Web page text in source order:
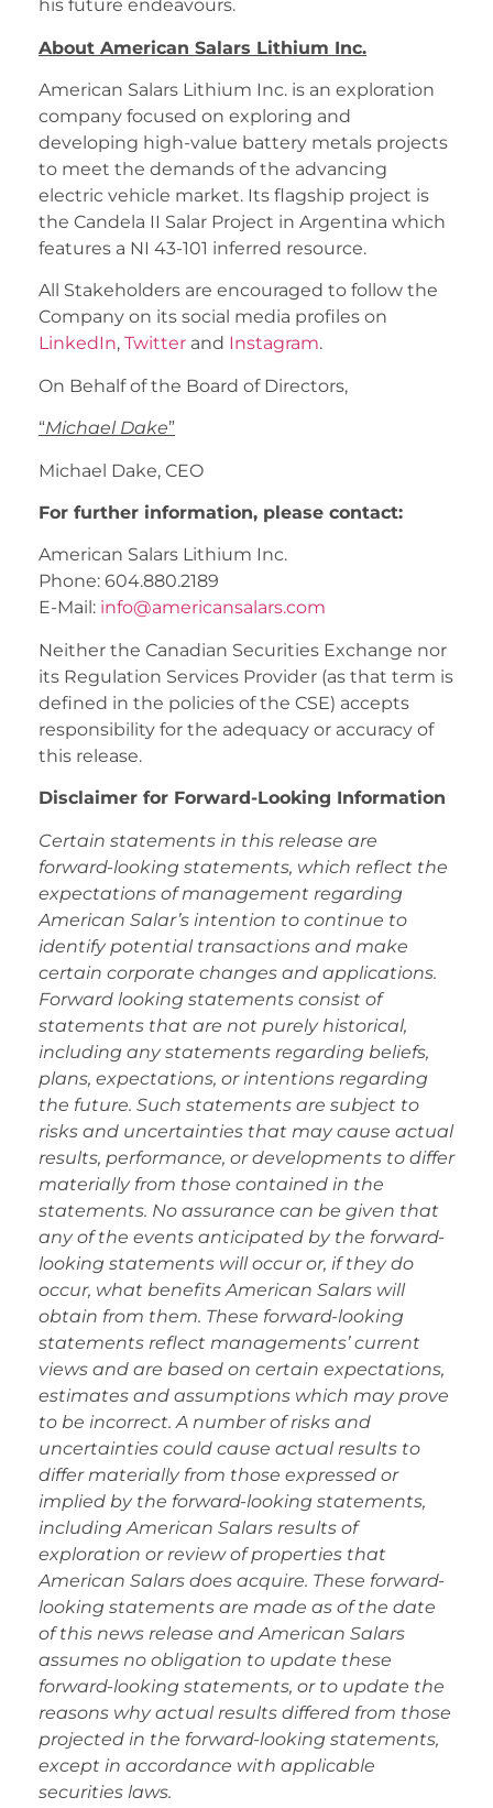
his future endeavours.
About American Salars Lithium Inc.
American Salars Lithium Inc. is an exploration
company focused on exploring and
developing high-value battery metals projects
to meet the demands of the advancing
electric vehicle market. Its flagship project is
the Candela II Salar Project in Argentina which
features a NI 43-101 inferred resource.
All Stakeholders are encouraged to follow the
Company on its social media profiles on
LinkedIn, Twitter and Instagram.
On Behalf of the Board of Directors,
“Michael Dake”
Michael Dake, CEO
For further information, please contact:
American Salars Lithium Inc.
Phone: 604.880.2189
E-Mail: info@americansalars.com
Neither the Canadian Securities Exchange nor
its Regulation Services Provider (as that term is
defined in the policies of the CSE) accepts
responsibility for the adequacy or accuracy of
this release.
Disclaimer for Forward-Looking Information
Certain statements in this release are
forward-looking statements, which reflect the
expectations of management regarding
American Salar’s intention to continue to
identify potential transactions and make
certain corporate changes and applications.
Forward looking statements consist of
statements that are not purely historical,
including any statements regarding beliefs,
plans, expectations, or intentions regarding
the future. Such statements are subject to
risks and uncertainties that may cause actual
results, performance, or developments to differ
materially from those contained in the
statements. No assurance can be given that
any of the events anticipated by the forward-
looking statements will occur or, if they do
occur, what benefits American Salars will
obtain from them. These forward-looking
statements reflect managements’ current
views and are based on certain expectations,
estimates and assumptions which may prove
to be incorrect. A number of risks and
uncertainties could cause actual results to
differ materially from those expressed or
implied by the forward-looking statements,
including American Salars results of
exploration or review of properties that
American Salars does acquire. These forward-
looking statements are made as of the date
of this news release and American Salars
assumes no obligation to update these
forward-looking statements, or to update the
reasons why actual results differed from those
projected in the forward-looking statements,
except in accordance with applicable
securities laws.